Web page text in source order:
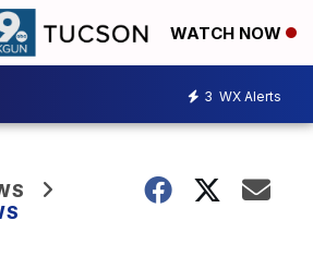
WATCH NOW
3 WX Alerts